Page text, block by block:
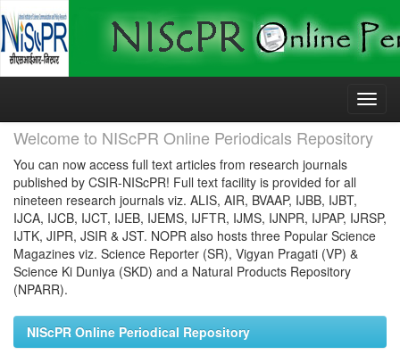
Skip
Welcome to NIScPR Online Periodicals Repository
You can now access full text articles from research journals
published by CSIR-NIScPR! Full text facility is provided for all
nineteen research journals viz. ALIS, AIR, BVAAP, IJBB, IJBT,
IJCA, IJCB, IJCT, IJEB, IJEMS, IJFTR, IJMS, IJNPR, IJPAP, IJRSP,
IJTK, JIPR, JSIR & JST. NOPR also hosts three Popular Science
Magazines viz. Science Reporter (SR), Vigyan Pragati (VP) &
Science Ki Duniya (SKD) and a Natural Products Repository
(NPARR).
NIScPR Online Periodical Repository